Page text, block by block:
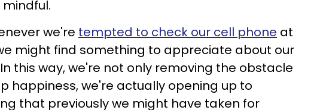
we're tempted to check our cell phone at
might find something to appreciate about our
this way, we're not only removing the obstacle
happiness, we're actually opening up to
that previously we might have taken for